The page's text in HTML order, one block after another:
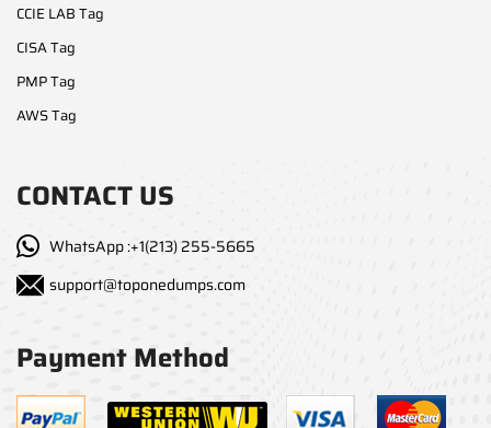
CCIE LAB Tag
CISA Tag
PMP Tag
AWS Tag
CONTACT US
WhatsApp :+1(213) 255-5665
support@toponedumps.com
Payment Method